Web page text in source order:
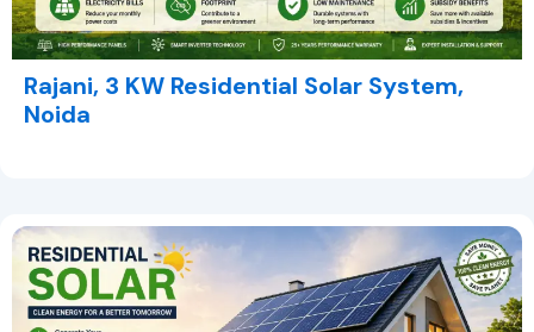
Rajani, 3 KW Residential Solar System,
Noida